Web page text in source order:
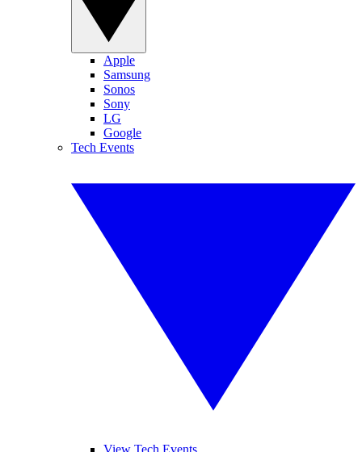
Apple
Samsung
Sonos
Sony
LG
Google
Tech Events
View Tech Events